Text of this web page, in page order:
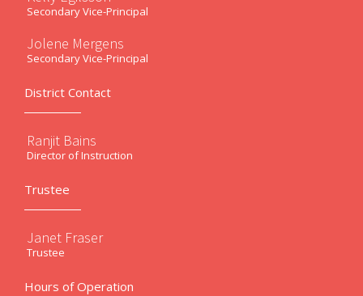
Secondary Vice-Principal
Jolene Mergens
Secondary Vice-Principal
District Contact
Ranjit Bains
Director of Instruction
Trustee
Janet Fraser
Trustee
Hours of Operation